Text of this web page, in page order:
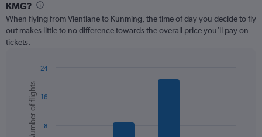
KMG?
When flying from Vientiane to Kunming, the time of day you decide to fly
out makes little to no difference towards the overall price you’ll pay on
tickets.
chart
with
bars.
Chart
graphic.
Number of flights 8
16
24